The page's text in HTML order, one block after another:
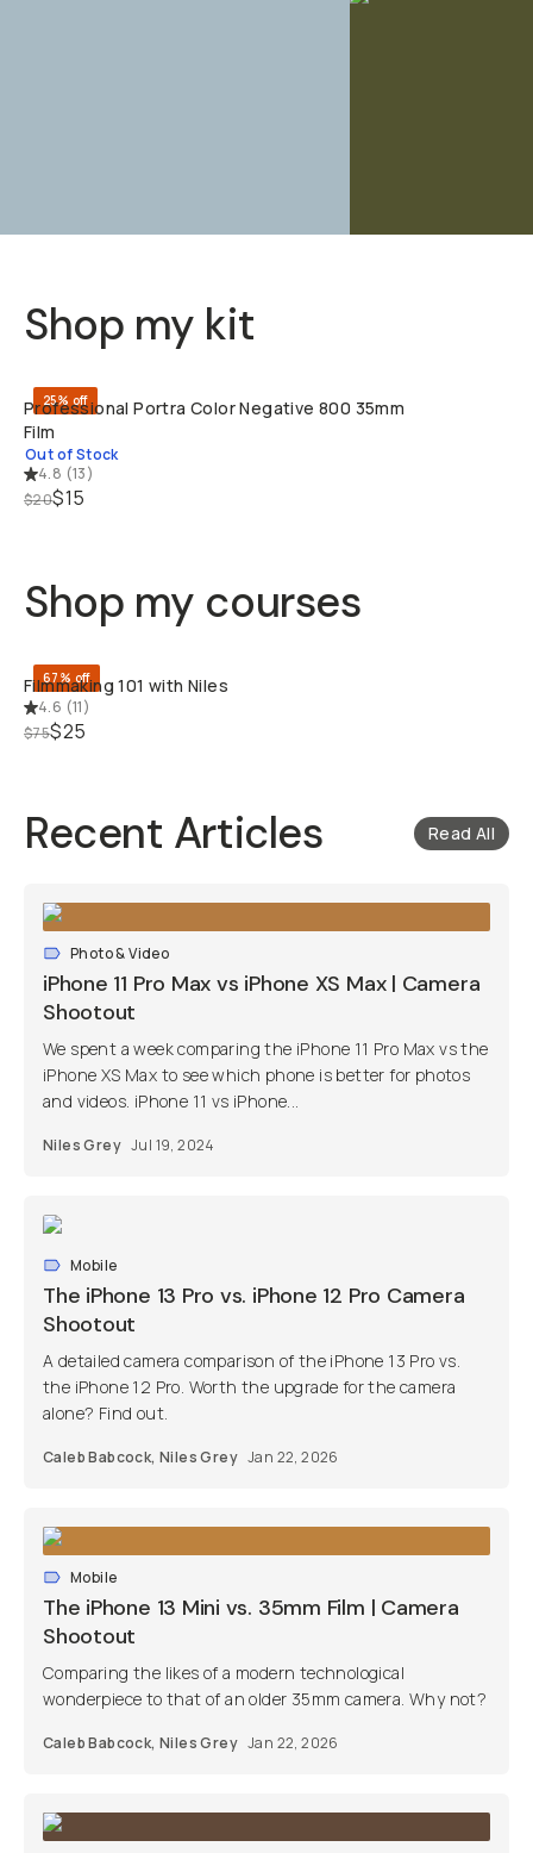
Shop my kit
25% off
Professional Portra Color Negative 800 35mm
Film
Out of Stock
4.8 (13)
$20$15
Shop my courses
67% off
Filmmaking 101 with Niles
4.6 (11)
$75$25
Recent Articles Read All
Photo & Video
iPhone 11 Pro Max vs iPhone XS Max | Camera
Shootout
We spent a week comparing the iPhone 11 Pro Max vs the
iPhone XS Max to see which phone is better for photos
and videos. iPhone 11 vs iPhone...
Niles Grey Jul 19, 2024
Mobile
The iPhone 13 Pro vs. iPhone 12 Pro Camera
Shootout
A detailed camera comparison of the iPhone 13 Pro vs.
the iPhone 12 Pro. Worth the upgrade for the camera
alone? Find out.
Caleb Babcock,Niles Grey Jan 22, 2026
Mobile
The iPhone 13 Mini vs. 35mm Film | Camera
Shootout
Comparing the likes of a modern technological
wonderpiece to that of an older 35mm camera. Why not?
Caleb Babcock,Niles Grey Jan 22, 2026